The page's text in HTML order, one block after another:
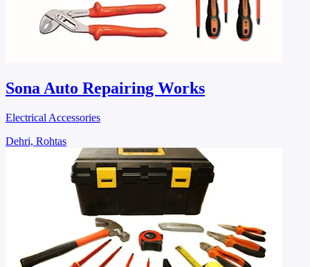
Sona Auto Repairing Works
Electrical Accessories
Dehri, Rohtas